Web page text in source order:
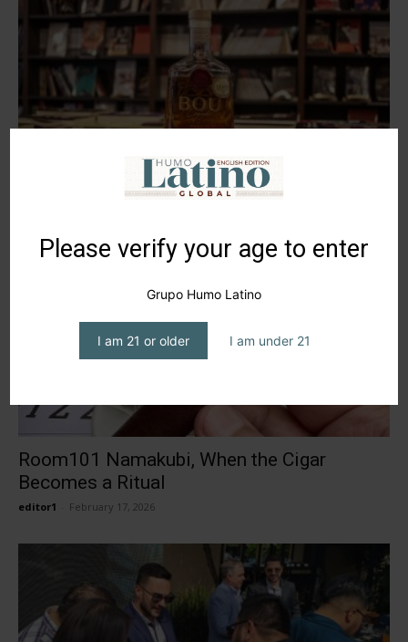
Please verify your age to enter
Grupo Humo Latino
I am 21 or older I am under 21
Pisco Bou Legado, Heritage Tradition
Room101 Namakubi, When the Cigar
Becomes a Ritual
editor1 February 17, 2026